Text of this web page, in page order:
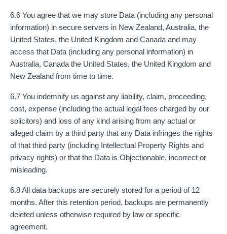
6.6 You agree that we may store Data (including any personal
information) in secure servers in New Zealand, Australia, the
United States, the United Kingdom and Canada and may
access that Data (including any personal information) in
Australia, Canada the United States, the United Kingdom and
New Zealand from time to time.
6.7 You indemnify us against any liability, claim, proceeding,
cost, expense (including the actual legal fees charged by our
solicitors) and loss of any kind arising from any actual or
alleged claim by a third party that any Data infringes the rights
of that third party (including Intellectual Property Rights and
privacy rights) or that the Data is Objectionable, incorrect or
misleading.
6.8 All data backups are securely stored for a period of 12
months. After this retention period, backups are permanently
deleted unless otherwise required by law or specific
agreement.